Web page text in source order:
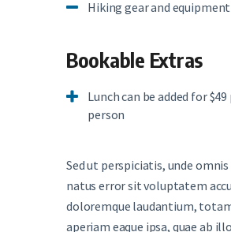
Hiking gear and equipment
Bookable Extras
Lunch can be added for $49
person
Sed ut perspiciatis, unde
natus error sit voluptatem
doloremque laudantium,
aperiam eaque ipsa, quae ab illo